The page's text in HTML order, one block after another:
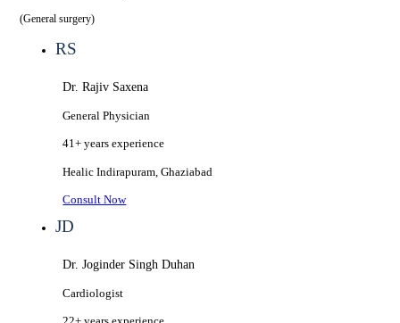
(General surgery)
RS
Dr. Rajiv Saxena
General Physician
41+ years experience
HealicIndirapuram, Ghaziabad
Consult Now
JD
Dr. Joginder Singh Duhan
Cardiologist